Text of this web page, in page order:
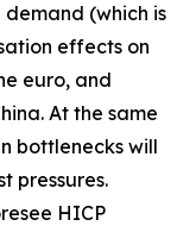
(which is
effects on
euro, and
At the same
bottlenecks will
pressures.
HICP